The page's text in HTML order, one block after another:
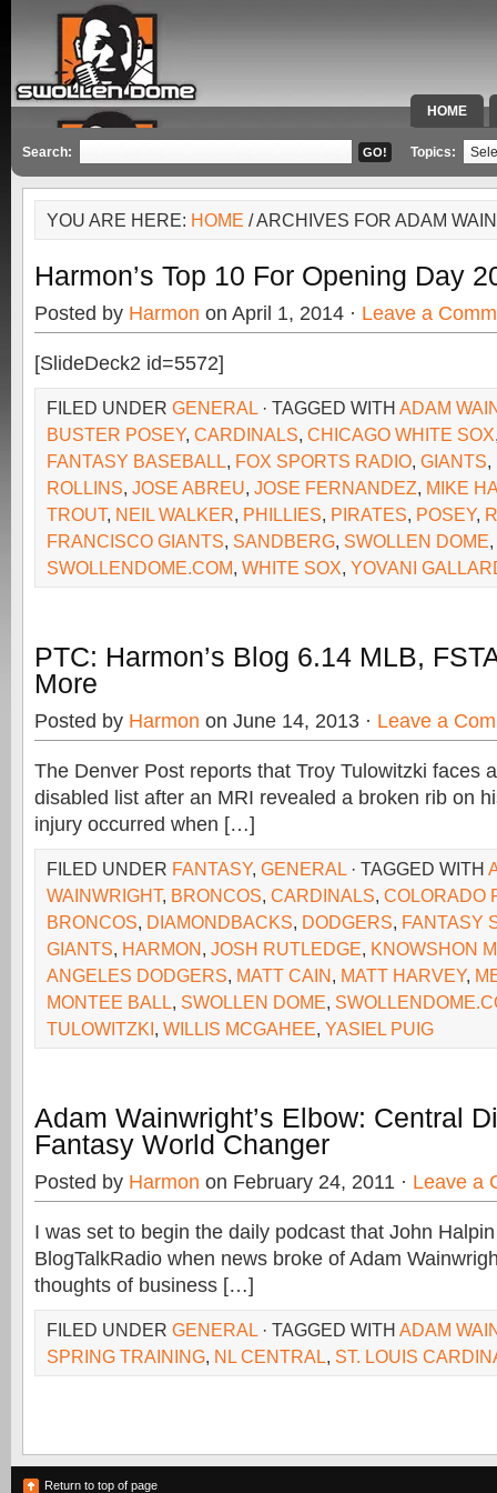
HOME
SPECIAL
Search: Topics:
YOU ARE HERE: HOME / ARCHIVES FOR ADAM
Harmon’s Top 10 For Opening Day
Posted by Harmon on April 1, 2014 · Leave a
[SlideDeck2 id=5572]
FILED UNDER GENERAL · TAGGED WITH ADAM
BUSTER POSEY, CARDINALS, CHICAGO WHITE SOX
FANTASY BASEBALL, FOX SPORTS RADIO, GIANTS,
ROLLINS, JOSE ABREU, JOSE FERNANDEZ, MIKE
TROUT, NEIL WALKER, PHILLIES, PIRATES, POSEY,
FRANCISCO GIANTS, SANDBERG, SWOLLEN DOME,
SWOLLENDOME.COM, WHITE SOX, YOVANI
PTC: Harmon’s Blog 6.14 MLB,
More
Posted by Harmon on June 14, 2013 · Leave a
The Denver Post reports that Troy Tulowitzki faces
disabled list after an MRI revealed a broken rib on
injury occurred when […]
FILED UNDER FANTASY, GENERAL · TAGGED WITH
WAINWRIGHT, BRONCOS, CARDINALS, COLORADO
BRONCOS, DIAMONDBACKS, DODGERS, FANTASY
GIANTS, HARMON, JOSH RUTLEDGE, KNOWSHON
ANGELES DODGERS, MATT CAIN, MATT HARVEY,
MONTEE BALL, SWOLLEN DOME,
TULOWITZKI, WILLIS MCGAHEE, YASIEL PUIG
Adam Wainwright’s Elbow: Central
Fantasy World Changer
Posted by Harmon on February 24, 2011 · Leave a
I was set to begin the daily podcast that John
BlogTalkRadio when news broke of Adam
thoughts of business […]
FILED UNDER GENERAL · TAGGED WITH ADAM
SPRING TRAINING, NL CENTRAL, ST. LOUIS
Return to top of page